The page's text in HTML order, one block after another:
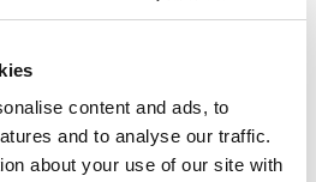
content and ads, to
and to analyse our traffic.
about your use of our site with
ViC 43GR0521